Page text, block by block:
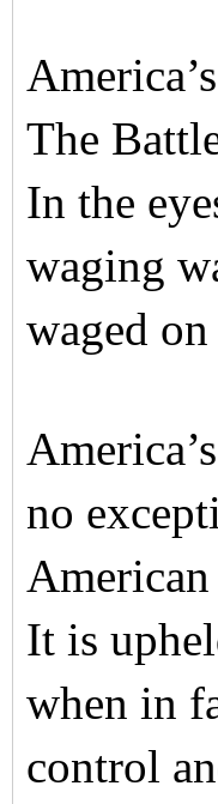
The
In the
waging
waged
no
It is
when in
control